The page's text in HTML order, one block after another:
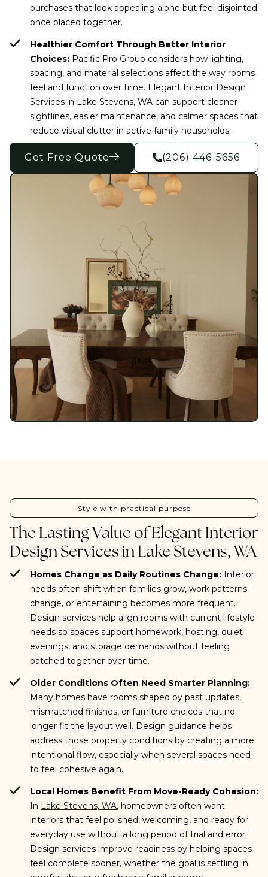
purchases that look appealing alone but feel disjointed
once placed together.
Healthier Comfort Through Better Interior
Choices:Pacific Pro Group considers how lighting,
spacing, and material selections affect the way rooms
feel and function over time. Elegant Interior Design
Services in Lake Stevens, WA can support cleaner
sightlines, easier maintenance, and calmer spaces that
reduce visual clutter in active family households.
Get Free Quote (206) 446-5656
Style with practical purpose
The Lasting Value of Elegant Interior
Design Services in Lake Stevens, WA
Homes Change as Daily Routines Change:Interior
needs often shift when families grow, work patterns
change, or entertaining becomes more frequent.
Design services help align rooms with current lifestyle
needs so spaces support homework, hosting, quiet
evenings, and storage demands without feeling
patched together over time.
Older Conditions Often Need Smarter Planning:
Many homes have rooms shaped by past updates,
mismatched finishes, or furniture choices that no
longer fit the layout well. Design guidance helps
address those property conditions by creating a more
intentional flow, especially when several spaces need
to feel cohesive again.
Local Homes Benefit From Move-Ready Cohesion:
In Lake Stevens, WA, homeowners often want
interiors that feel polished, welcoming, and ready for
everyday use without a long period of trial and error.
Design services improve readiness by helping spaces
feel complete sooner, whether the goal is settling in